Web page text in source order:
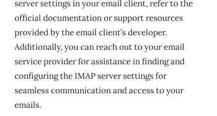
server settings in your email client, refer to the
official documentation or support resources
provided by the email client’s developer.
Additionally, you can reach out to your email
service provider for assistance in finding and
configuring the IMAP server settings for
seamless communication and access to your
emails.